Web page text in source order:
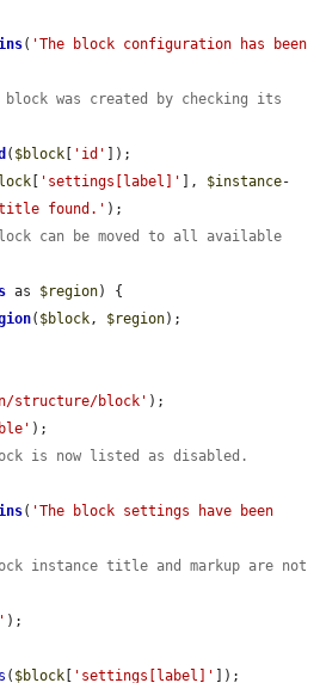
( 'The block configuration has been
was created by checking its
( $block 'id'
]);
'settings[label]' ], $instance-
title found.' );
can be moved to all available
as $region) {
( $block, $region);
structure/block' );
);
is now listed as disabled.
( 'The block settings have been
instance title and markup are not
);
( $block 'settings[label]' ]);